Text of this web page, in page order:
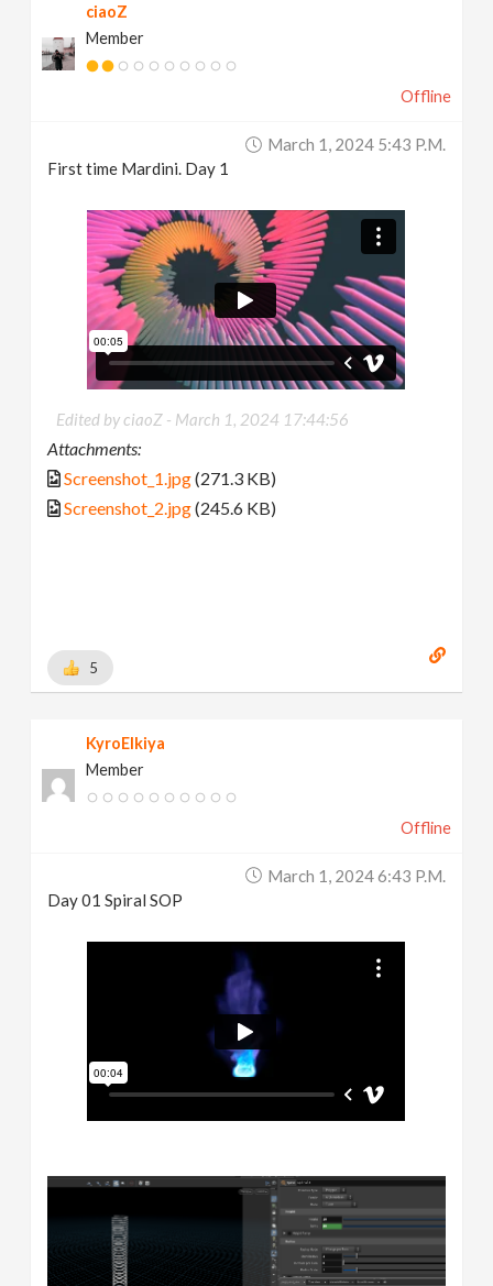
ciaoZ
Member
Offline
March 1, 2024 5:43 P.m.
First time Mardini. Day 1
Edited by ciaoZ - March 1, 2024 17:44:56
Attachments:
Screenshot_1.jpg(271.3 KB)
Screenshot_2.jpg(245.6 KB)
5
KyroElkiya
Member
Offline
March 1, 2024 6:43 P.m.
Day 01 Spiral SOP